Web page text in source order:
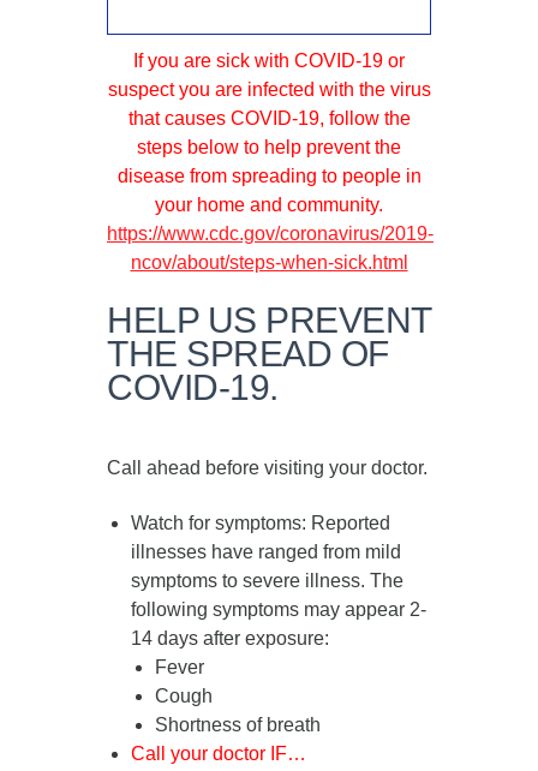
If you are sick with COVID-19 or
suspect you are infected with the virus
that causes COVID-19, follow the
steps below to help prevent the
disease from spreading to people in
your home and community.
https://www.cdc.gov/coronavirus/2019-
ncov/about/steps-when-sick.html
HELP US PREVENT
THE SPREAD OF
COVID-19.
Call ahead before visiting your doctor.
Watch for symptoms: Reported
illnesses have ranged from mild
symptoms to severe illness. The
following symptoms may appear 2-
14 days after exposure:
Fever
Cough
Shortness of breath
Call your doctor IF…